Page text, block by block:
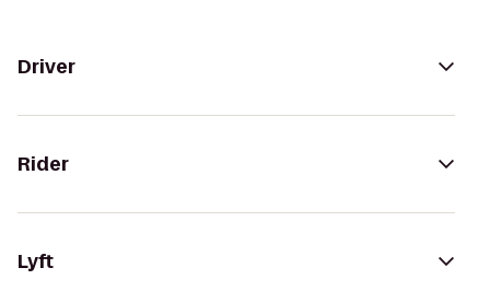
Driver
Rider
Lyft